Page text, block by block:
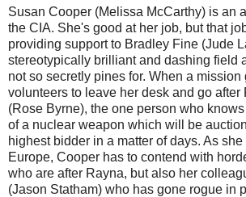
Susan Cooper (Melissa McCarthy) is an
the CIA. She's good at her job, but that
providing support to Bradley Fine (Jude
stereotypically brilliant and dashing field
not so secretly pines for. When a
volunteers to leave her desk and go after
(Rose Byrne), the one person who
of a nuclear weapon which will be
highest bidder in a matter of days. As
Europe, Cooper has to contend with
who are after Rayna, but also her
(Jason Statham) who has gone rogue in